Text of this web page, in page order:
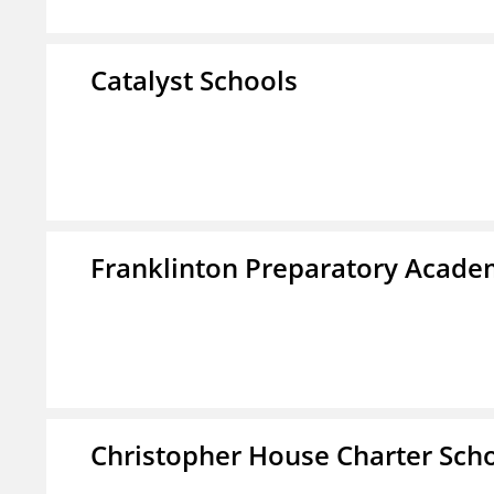
Catalyst Schools
Franklinton Preparatory
Christopher House Charter